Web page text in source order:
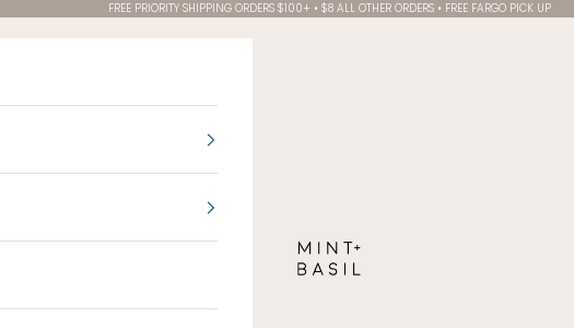
FREE PRIORITY SHIPPING ORDERS $100+ • $8 ALL OTHER ORDERS • FREE FARGO PICK UP